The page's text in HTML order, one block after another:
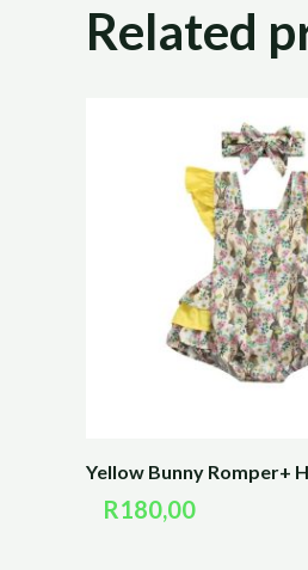
Related
Yellow Bunny Romper+
R180,00